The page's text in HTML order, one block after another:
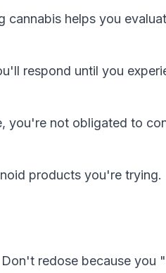
cannabis helps you
respond until you
you're not obligated to
products you're trying.
redose because you